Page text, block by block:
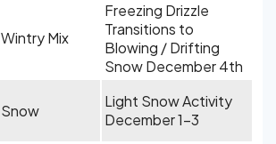
Wintry Mix
Freezing Drizzle
Transitions to
Blowing / Drifting
Snow December 4th
Snow
Light Snow Activity
December 1-3